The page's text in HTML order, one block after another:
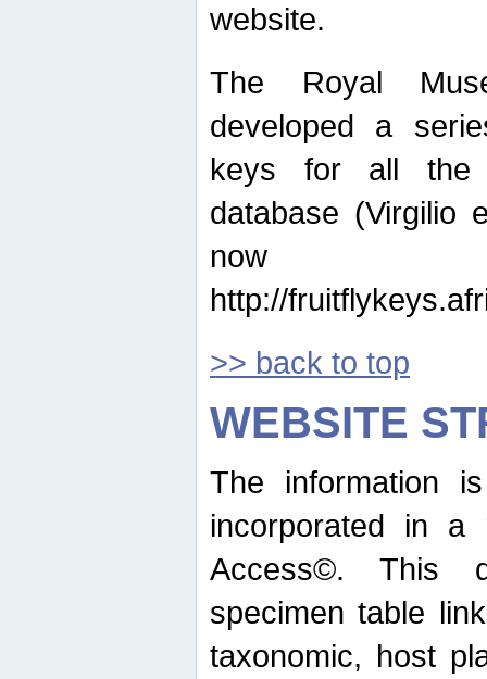
website.
The Royal
developed a
keys for all the
database (Virgilio
now
http://
>> back to top
WEBSITE
The information
incorporated in a
Access©. This
specimen table
taxonomic, host